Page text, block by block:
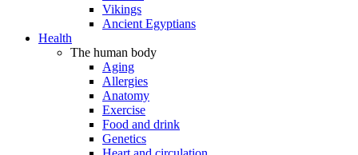
Vikings
Ancient Egyptians
Health
The human body
Aging
Allergies
Anatomy
Exercise
Food and drink
Genetics